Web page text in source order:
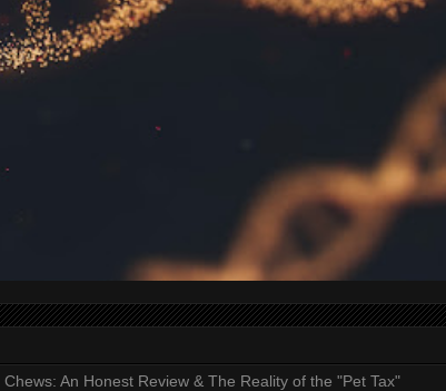
An Honest Review & The Reality of the "Pet Tax"